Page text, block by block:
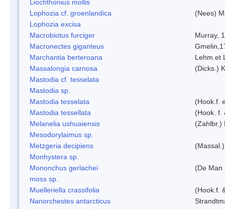
Liochthonius mollis
Lophozia cf. groenlandica
(Nees)
Lophozia excisa
Macrobiotus furciger
Murray,
Macronectes giganteus
Marchantia berteroana
Lehm.et
Massalongia carnosa
(Dicks.)
Mastodia cf. tesselata
Mastodia sp.
Mastodia tesselata
(Hook.f.
Mastodia tessellata
(Hook. f.
Melanelia ushuaiensis
(Zahlbr.)
Mesodorylaimus sp.
Metzgeria decipiens
Monhystera sp.
Mononchus gerlachei
(De Man
moss sp.
Muelleriella crassifolia
(Hook.f.
Nanorchestes antarcticus